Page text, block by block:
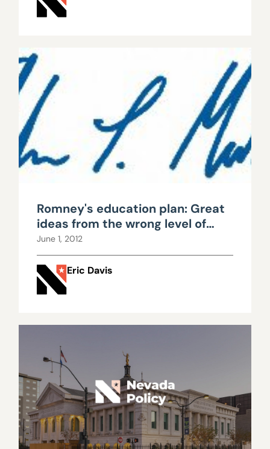
Romney's education plan: Great
ideas from the wrong level of
government
June 1, 2012
Eric Davis